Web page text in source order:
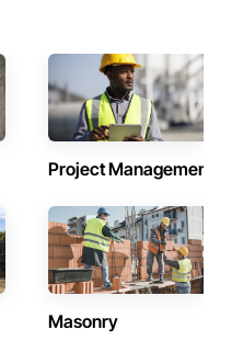
Project Management
Masonry